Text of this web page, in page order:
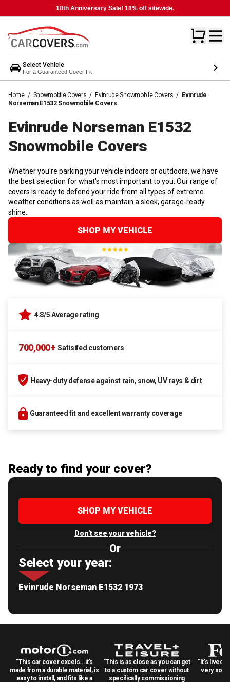
18th Anniversary Sale! 18% off sitewide.
Select Vehicle
For a Guaranteed Cover Fit
Home / Snowmobile Covers / Evinrude Snowmobile Covers / Evinrude
Norseman E1532 Snowmobile Covers
Evinrude Norseman E1532
Snowmobile Covers
Whether you're parking your vehicle indoors or outdoors, we have
the best selection for what's most important to you. Our range of
covers is ready to defend your ride from all types of extreme
weather conditions as well as maintain a sleek, garage-ready
shine.
SHOP MY VEHICLE
4.8/5 Average rating
700,000+ Satisifed customers
Heavy-duty defense against rain, snow, UV rays & dirt
Guaranteed fit and excellent warranty coverage
Ready to find your cover?
SHOP MY VEHICLE
Don't see your vehicle?
Or
Select your year:
Evinrude Norseman E1532 1973
"This car cover excels...it's
made from a durable material, is
easy to install, and fits like a
"This is as close as you can get
to a custom car cover without
specifically commissioning
"It's lived
very